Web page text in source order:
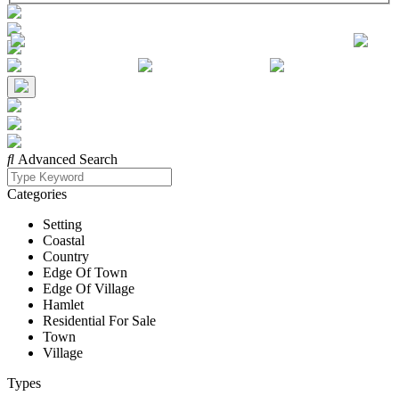
Advanced Search
Categories
Setting
Coastal
Country
Edge Of Town
Edge Of Village
Hamlet
Residential For Sale
Town
Village
Types